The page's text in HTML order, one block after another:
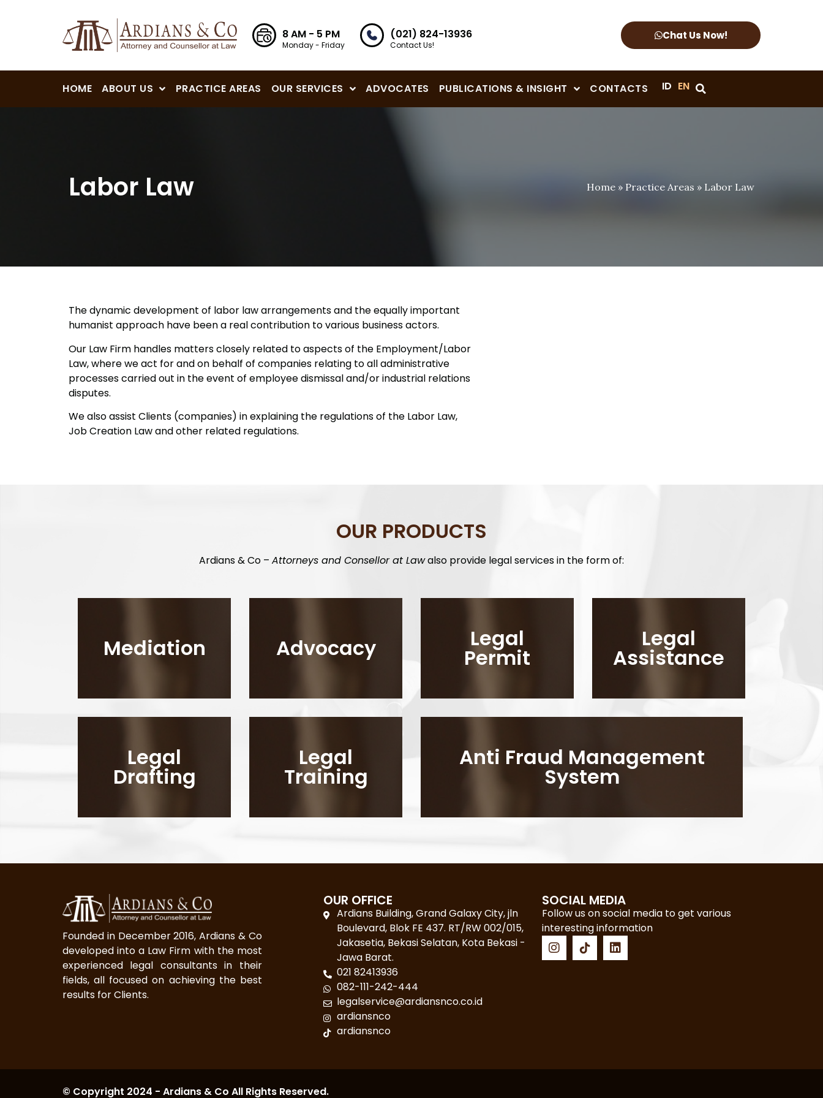
8 AM - 5 PM
Monday - Friday
(021) 824-13936
Contact Us!
Chat Us Now!
HOME ABOUT US PRACTICE AREAS OUR SERVICES ADVOCATES PUBLICATIONS & INSIGHT CONTACTS ID EN
Labor Law Home » Practice Areas » Labor Law
The dynamic development of labor law arrangements and the equally important
humanist approach have been a real contribution to various business actors.
Our Law Firm handles matters closely related to aspects of the Employment/Labor
Law, where we act for and on behalf of companies relating to all administrative
processes carried out in the event of employee dismissal and/or industrial relations
disputes.
We also assist Clients (companies) in explaining the regulations of the Labor Law,
Job Creation Law and other related regulations.
OUR PRODUCTS
Ardians & Co – Attorneys and Consellor at Lawalso provide legal services in the form of:
Mediation Advocacy Legal
Permit
Legal
Assistance
Legal
Drafting
Legal
Training
Anti Fraud Management
System
Founded in December 2016, Ardians & Co
developed into a Law Firm with the most
experienced legal consultants in their
fields, all focused on achieving the best
results for Clients.
OUR OFFICE
Ardians Building, Grand Galaxy City, jln
Boulevard, Blok FE 437. RT/RW 002/015,
Jakasetia, Bekasi Selatan, Kota Bekasi -
Jawa Barat.
021 82413936
082-111-242-444
legalservice@ardiansnco.co.id
ardiansnco
ardiansnco
SOCIAL MEDIA
Follow us on social media to get various
interesting information
© Copyright 2024 - Ardians & Co All Rights Reserved.